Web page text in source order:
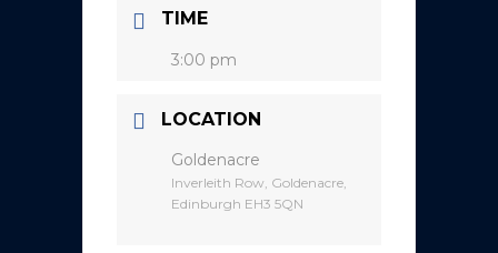
TIME
3:00 pm
LOCATION
Goldenacre
Inverleith Row, Goldenacre,
Edinburgh EH3 5QN